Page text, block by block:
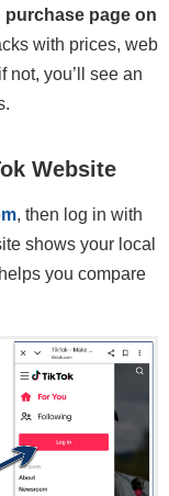
purchase page on
with prices, web
you’ll see an
Website
, then log in with
shows your local
you compare